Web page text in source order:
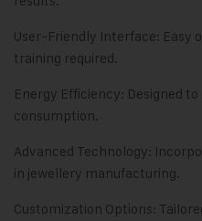
User-Friendly Interface: Easy
training required.
Energy Efficiency: Designed
consumption.
Advanced Technology:
in jewellery manufacturing.
Customization Options: